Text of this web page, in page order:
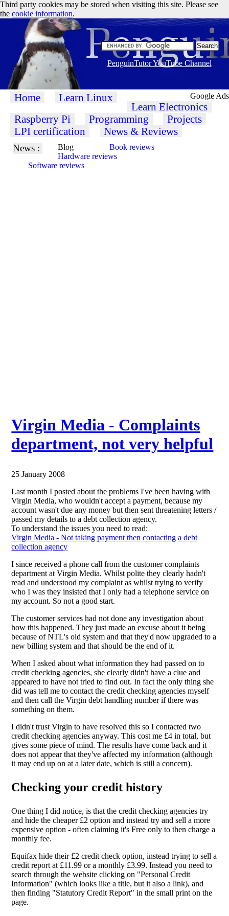
Google Ads
Third party cookies may be stored when visiting this site. Please see
the cookie information.
PenguinTutor YouTube Channel
Home Learn Linux
Learn Electronics
Raspberry Pi
Programming
Projects
LPI certification
News & Reviews
News : Blog
Book reviews
Hardware reviews
Software reviews
Virgin Media - Complaints
department, not very helpful
25 January 2008
Last month I posted about the problems I've been having with
Virgin Media, who wouldn't accept a payment, because my
account wasn't due any money but then sent threatening letters /
passed my details to a debt collection agency.
To understand the issues you need to read:
Virgin Media - Not taking payment then contacting a debt
collection agency
I since received a phone call from the customer complaints
department at Virgin Media. Whilst polite they clearly hadn't
read and understood my complaint as whilst trying to verify
who I was they insisted that I only had a telephone service on
my account. So not a good start.
The customer services had not done any investigation about
how this happened. They just made an excuse about it being
because of NTL's old system and that they'd now upgraded to a
new billing system and that should be the end of it.
When I asked about what information they had passed on to
credit checking agencies, she clearly didn't have a clue and
appeared to have not tried to find out. In fact the only thing she
did was tell me to contact the credit checking agencies myself
and then call the Virgin debt handling number if there was
something on them.
I didn't trust Virgin to have resolved this so I contacted two
credit checking agencies anyway. This cost me £4 in total, but
gives some piece of mind. The results have come back and it
does not appear that they've affected my information (although
it may end up on at a later date, which is still a concern).
Checking your credit history
One thing I did notice, is that the credit checking agencies try
and hide the cheaper £2 option and instead try and sell a more
expensive option - often claiming it's Free only to then charge a
monthly fee.
Equifax hide their £2 credit check option, instead trying to sell a
credit report at £11.99 or a monthly £3.99. Instead you need to
search through the website clicking on "Personal Credit
Information" (which looks like a title, but it also a link), and
then finding "Statutory Credit Report" in the small print on the
page.